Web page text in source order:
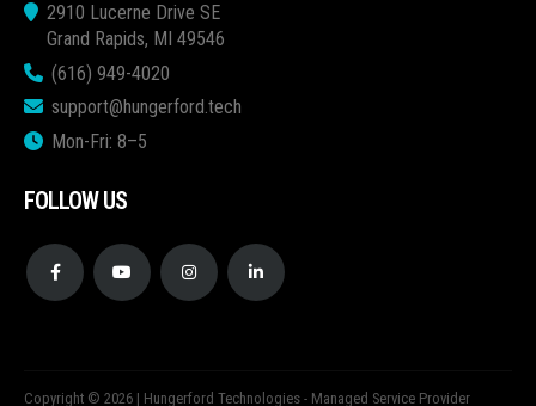
2910 Lucerne Drive SE
Grand Rapids, MI 49546
(616) 949-4020
support@hungerford.tech
Mon-Fri: 8–5
FOLLOW US
Copyright © 2026 | Hungerford Technologies - Managed Service Provider